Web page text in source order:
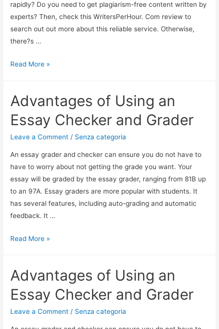
rapidly? Do you need to get plagiarism-free content written by
experts? Then, check this WritersPerHour. Com review to
search out out more about this reliable service. Otherwise,
there?s …
Read More »
Advantages of Using an
Essay Checker and Grader
Leave a Comment / Senza categoria
An essay grader and checker can ensure you do not have to
have to worry about not getting the grade you want. Your
essay will be graded by the essay grader, ranging from 81B up
to an 97A. Essay graders are more popular with students. It
has several features, including auto-grading and automatic
feedback. It …
Read More »
Advantages of Using an
Essay Checker and Grader
Leave a Comment / Senza categoria